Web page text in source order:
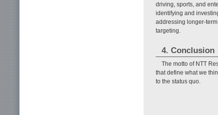
driving, sports, and
identifying and
addressing longer-
targeting.
4. Conclusion
The motto of NTT
that define what we
to the status quo.